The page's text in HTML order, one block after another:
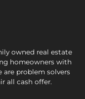
owned real estate
homeowners with
are problem solvers
all cash offer.